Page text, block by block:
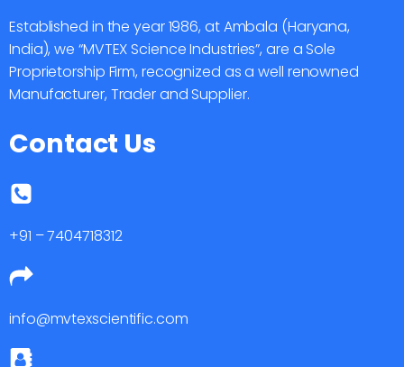
Established in the year 1986, at Ambala (Haryana,
India), we “MVTEX Science Industries”, are a Sole
Proprietorship Firm, recognized as a well renowned
Manufacturer, Trader and Supplier.
Contact Us
+91 – 7404718312
info@mvtexscientific.com